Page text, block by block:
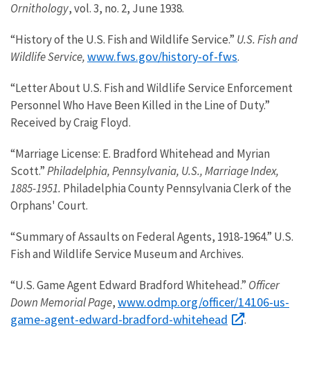
Ornithology, vol. 3, no. 2, June 1938.
“History of the U.S. Fish and Wildlife Service.” U.S. Fish and
Wildlife Service,www.fws.gov/history-of-fws.
“Letter About U.S. Fish and Wildlife Service Enforcement
Personnel Who Have Been Killed in the Line of Duty.”
Received by Craig Floyd.
“Marriage License: E. Bradford Whitehead and Myrian
Scott.”Philadelphia, Pennsylvania, U.S., Marriage Index,
1885-1951. Philadelphia County Pennsylvania Clerk of the
Orphans' Court.
“Summary of Assaults on Federal Agents, 1918-1964.” U.S.
Fish and Wildlife Service Museum and Archives.
“U.S. Game Agent Edward Bradford Whitehead.” Officer
Down Memorial Page,www.odmp.org/officer/14106-us-
game-agent-edward-bradford-whitehead
.